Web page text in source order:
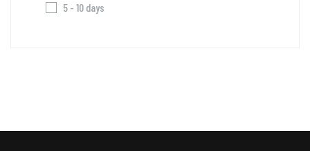
5 - 10 days